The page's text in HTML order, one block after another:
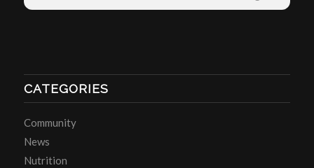
CATEGORIES
Community
News
Nutrition